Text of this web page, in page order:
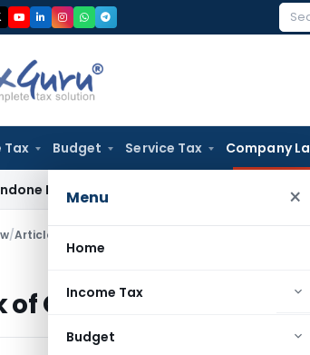
Tax Budget Service Tax Company
Menu ×
Home
Income Tax
Budget
Appeal Delay Kerala HC:
/Articles Buy Back of Own Shares or Other
of Own Shares or